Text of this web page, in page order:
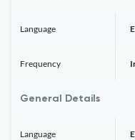
Language
Frequency
General Details
Language